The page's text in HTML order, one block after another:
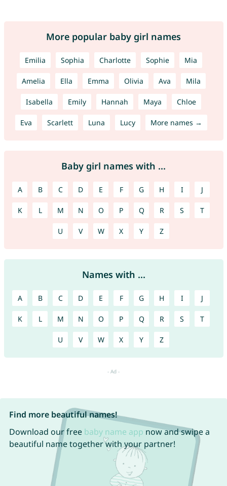
More popular baby girl names
Emilia Sophia Charlotte Sophie Mia
Amelia Ella Emma Olivia Ava Mila
Isabella Emily Hannah Maya Chloe
Eva Scarlett Luna Lucy More names →
Baby girl names with ...
A B C D E F G H I J
K L M N O P Q R S T
U V W X Y Z
Names with ...
A B C D E F G H I J
K L M N O P Q R S T
U V W X Y Z
Find more beautiful names!
Download our free baby name app now and swipe a
beautiful name together with your partner!